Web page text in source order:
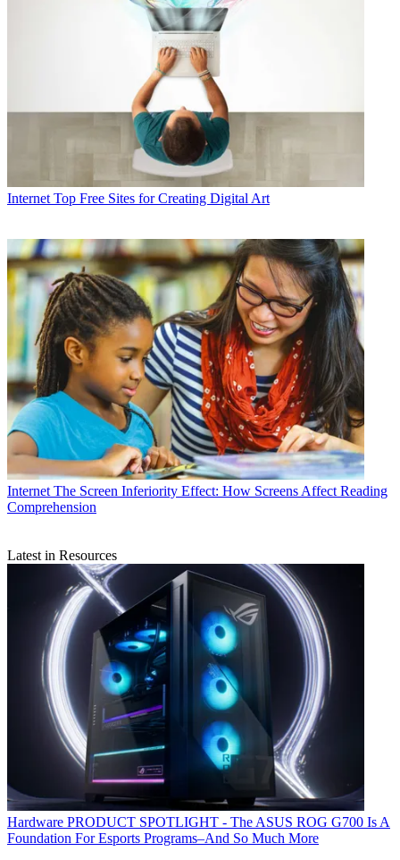
Internet Top Free Sites for Creating Digital Art
Internet The Screen Inferiority Effect: How Screens Affect Reading
Comprehension
Latest in Resources
Hardware PRODUCT SPOTLIGHT - The ASUS ROG G700 Is A
Foundation For Esports Programs–And So Much More